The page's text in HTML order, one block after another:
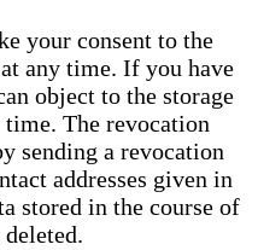
your consent to the
any time. If you have
object to the storage
The revocation
sending a revocation
addresses given in
stored in the course of